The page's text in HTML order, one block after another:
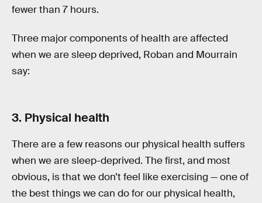
fewer than 7 hours.
Three major components of health are affected
when we are sleep deprived, Roban and Mourrain
say:
3. Physical health
There are a few reasons our physical health suffers
when we are sleep-deprived. The first, and most
obvious, is that we don’t feel like exercising — one of
the best things we can do for our physical health,